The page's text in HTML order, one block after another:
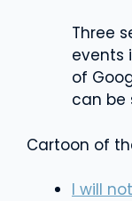
Three
events
of
can be
Cartoon of
I will